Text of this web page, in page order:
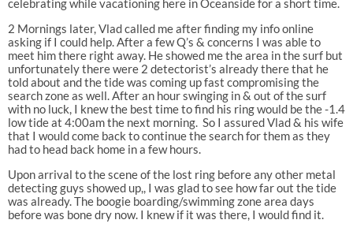
2 Mornings later, Vlad called me after finding my info online
asking if I could help. After a few Q’s & concerns I was able to
meet him there right away. He showed me the area in the surf but
unfortunately there were 2 detectorist’s already there that he
told about and the tide was coming up fast compromising the
search zone as well. After an hour swinging in & out of the surf
with no luck, I knew the best time to find his ring would be the -1.4
low tide at 4:00am the next morning. So I assured Vlad & his wife
that I would come back to continue the search for them as they
had to head back home in a few hours.
Upon arrival to the scene of the lost ring before any other metal
detecting guys showed up,, I was glad to see how far out the tide
was already. The boogie boarding/swimming zone area days
before was bone dry now. I knew if it was there, I would find it.